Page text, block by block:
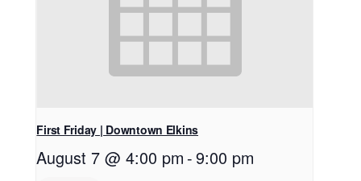
First Friday | Downtown Elkins
August 7 @ 4:00 pm -9:00 pm